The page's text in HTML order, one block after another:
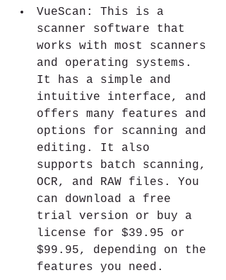
VueScan: This is a
scanner software that
works with most scanners
and operating systems.
It has a simple and
intuitive interface, and
offers many features and
options for scanning and
editing. It also
supports batch scanning,
OCR, and RAW files. You
can download a free
trial version or buy a
license for $39.95 or
$99.95, depending on the
features you need.